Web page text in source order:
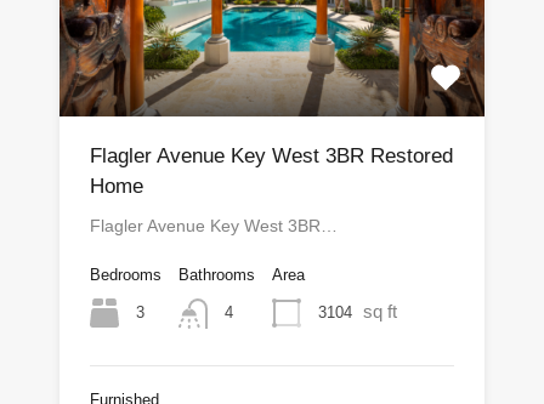
Flagler Avenue Key West 3BR Restored
Home
Flagler Avenue Key West 3BR…
Bedrooms
3
Bathrooms
4
Area
3104 sq ft
Furnished